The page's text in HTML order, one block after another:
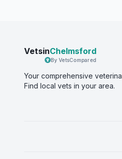
VetsinChelmsford
By VetsCompared
Your comprehensive
Find local vets in your area.